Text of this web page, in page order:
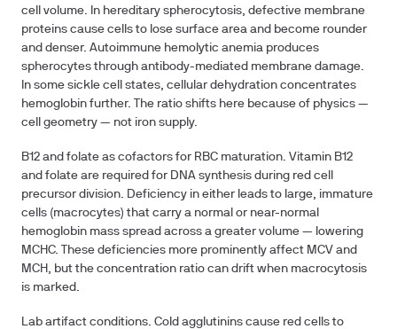
cell volume. In hereditary spherocytosis, defective membrane
proteins cause cells to lose surface area and become rounder
and denser. Autoimmune hemolytic anemia produces
spherocytes through antibody-mediated membrane damage.
In some sickle cell states, cellular dehydration concentrates
hemoglobin further. The ratio shifts here because of physics —
cell geometry — not iron supply.
B12 and folate as cofactors for RBC maturation. Vitamin B12
and folate are required for DNA synthesis during red cell
precursor division. Deficiency in either leads to large, immature
cells (macrocytes) that carry a normal or near-normal
hemoglobin mass spread across a greater volume — lowering
MCHC. These deficiencies more prominently affect MCV and
MCH, but the concentration ratio can drift when macrocytosis
is marked.
Lab artifact conditions. Cold agglutinins cause red cells to